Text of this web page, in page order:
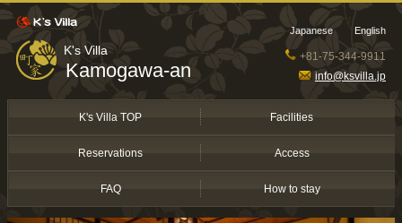
K's Villa
Kamogawa-an
Japanese English
+81-75-344-9911
info@ksvilla.jp
K's Villa TOP Facilities
Reservations Access
FAQ How to stay